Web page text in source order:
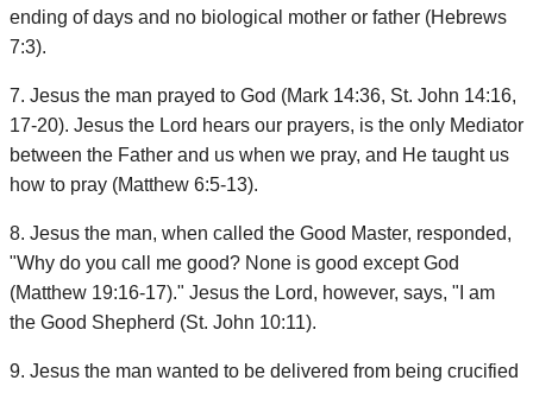
ending of days and no biological mother or father (Hebrews
7:3).
7. Jesus the man prayed to God (Mark 14:36, St. John 14:16,
17-20). Jesus the Lord hears our prayers, is the only Mediator
between the Father and us when we pray, and He taught us
how to pray (Matthew 6:5-13).
8. Jesus the man, when called the Good Master, responded,
"Why do you call me good? None is good except God
(Matthew 19:16-17)." Jesus the Lord, however, says, "I am
the Good Shepherd (St. John 10:11).
9. Jesus the man wanted to be delivered from being crucified